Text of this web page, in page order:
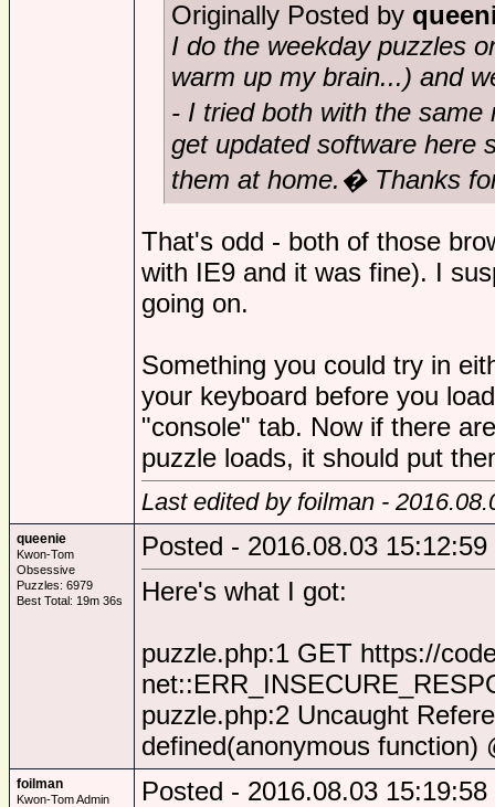
Originally Posted by
I do the weekday puzzles
warm up my brain...) and
- I tried both with the
get updated software here
them at home.� Thanks
That's odd - both of those
with IE9 and it was fine). I
going on.
Something you could try in
your keyboard before you
"console" tab. Now if there
puzzle loads, it should put
Last edited by foilman -
queenie
Kwon-Tom
Obsessive
Puzzles: 6979
Best Total: 19m 36s
Posted - 2016.08.03 15:12:59
Here's what I got:
puzzle.php:1 GET https://
puzzle.php:2 Uncaught
defined(anonymous function)
foilman
Kwon-Tom Admin
Posted - 2016.08.03 15:19:58